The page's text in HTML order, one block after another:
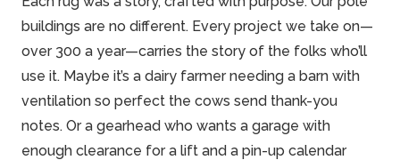
buildings are no different. Every project we take on—
over 300 a year—carries the story of the folks who’ll
use it. Maybe it’s a dairy farmer needing a barn with
ventilation so perfect the cows send thank-you
notes. Or a gearhead who wants a garage with
enough clearance for a lift and a pin-up calendar